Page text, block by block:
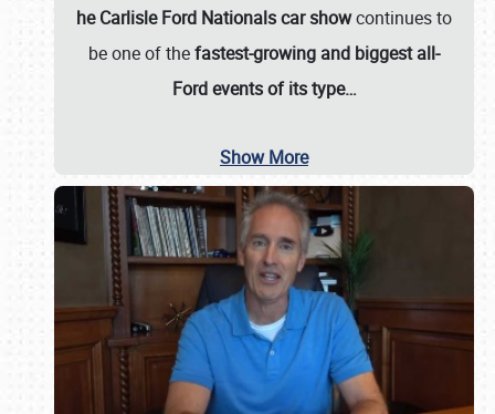
he Carlisle Ford Nationals car showcontinues to
be one of thefastest-growing and biggest all-
Ford events of its type…
Show More